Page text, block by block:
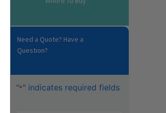
Need a Quote? Have a
Question?
"*" indicates required fields